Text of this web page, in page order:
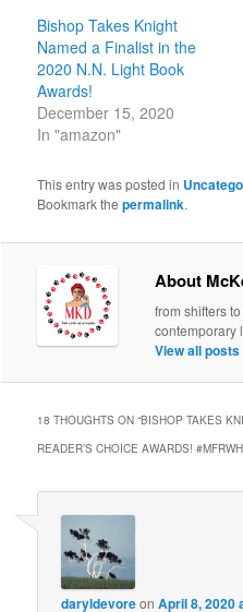
Bishop Takes Knight
Named a Finalist in the
2020 N.N. Light Book
Awards!
December 15, 2020
In "amazon"
This entry was posted in
Bookmark thepermalink.
About
from shifters
contemporary
View all
18 THOUGHTS ON “BISHOP TAKES
READER’S CHOICE AWARDS!
daryldevoreonApril 8, 2020